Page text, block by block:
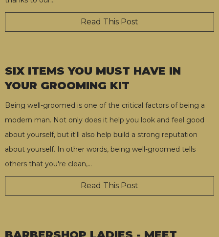
Read This Post
SIX ITEMS YOU MUST HAVE IN
YOUR GROOMING KIT
Being well-groomed is one of the critical factors of being a
modern man. Not only does it help you look and feel good
about yourself, but it'll also help build a strong reputation
about yourself. In other words, being well-groomed tells
others that you're clean,…
Read This Post